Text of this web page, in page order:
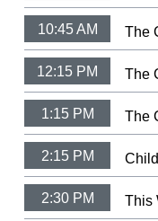
10:45 AM
12:15 PM
1:15 PM
2:15 PM
2:30 PM